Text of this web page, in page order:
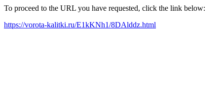
To proceed to the URL you have requested, click the link below:
https://vorota-kalitki.ru/E1kKNh1/8DAlddz.html